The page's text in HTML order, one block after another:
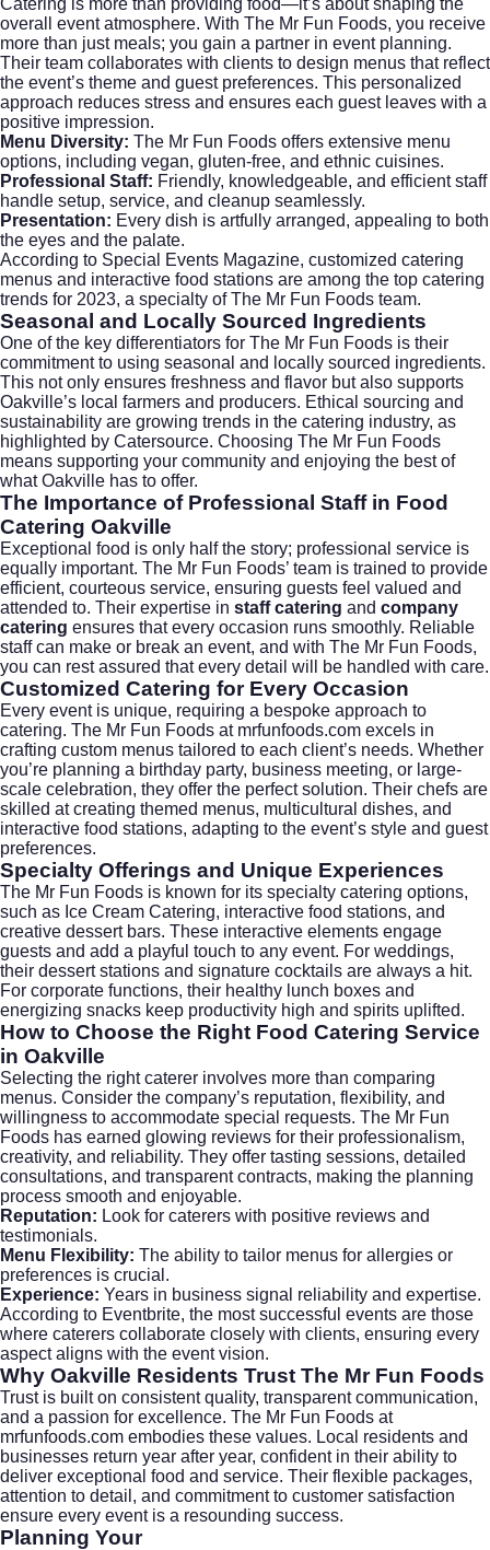
overall event atmosphere. With The Mr Fun Foods, you receive
more than just meals; you gain a partner in event planning.
Their team collaborates with clients to design menus that reflect
the event’s theme and guest preferences. This personalized
approach reduces stress and ensures each guest leaves with a
positive impression.
Menu Diversity: The Mr Fun Foods offers extensive menu
options, including vegan, gluten-free, and ethnic cuisines.
Professional Staff: Friendly, knowledgeable, and efficient staff
handle setup, service, and cleanup seamlessly.
Presentation: Every dish is artfully arranged, appealing to both
the eyes and the palate.
According to Special Events Magazine, customized catering
menus and interactive food stations are among the top catering
trends for 2023, a specialty of The Mr Fun Foods team.
Seasonal and Locally Sourced Ingredients
One of the key differentiators for The Mr Fun Foods is their
commitment to using seasonal and locally sourced ingredients.
This not only ensures freshness and flavor but also supports
Oakville’s local farmers and producers. Ethical sourcing and
sustainability are growing trends in the catering industry, as
highlighted by Catersource. Choosing The Mr Fun Foods
means supporting your community and enjoying the best of
what Oakville has to offer.
The Importance of Professional Staff in Food
Catering Oakville
Exceptional food is only half the story; professional service is
equally important. The Mr Fun Foods’ team is trained to provide
efficient, courteous service, ensuring guests feel valued and
attended to. Their expertise in staff catering and company
catering ensures that every occasion runs smoothly. Reliable
staff can make or break an event, and with The Mr Fun Foods,
you can rest assured that every detail will be handled with care.
Customized Catering for Every Occasion
Every event is unique, requiring a bespoke approach to
catering. The Mr Fun Foods at mrfunfoods.com excels in
crafting custom menus tailored to each client’s needs. Whether
you’re planning a birthday party, business meeting, or large-
scale celebration, they offer the perfect solution. Their chefs are
skilled at creating themed menus, multicultural dishes, and
interactive food stations, adapting to the event’s style and guest
preferences.
Specialty Offerings and Unique Experiences
The Mr Fun Foods is known for its specialty catering options,
such as Ice Cream Catering, interactive food stations, and
creative dessert bars. These interactive elements engage
guests and add a playful touch to any event. For weddings,
their dessert stations and signature cocktails are always a hit.
For corporate functions, their healthy lunch boxes and
energizing snacks keep productivity high and spirits uplifted.
How to Choose the Right Food Catering Service
in Oakville
Selecting the right caterer involves more than comparing
menus. Consider the company’s reputation, flexibility, and
willingness to accommodate special requests. The Mr Fun
Foods has earned glowing reviews for their professionalism,
creativity, and reliability. They offer tasting sessions, detailed
consultations, and transparent contracts, making the planning
process smooth and enjoyable.
Reputation: Look for caterers with positive reviews and
testimonials.
Menu Flexibility: The ability to tailor menus for allergies or
preferences is crucial.
Experience: Years in business signal reliability and expertise.
According to Eventbrite, the most successful events are those
where caterers collaborate closely with clients, ensuring every
aspect aligns with the event vision.
Why Oakville Residents Trust The Mr Fun Foods
Trust is built on consistent quality, transparent communication,
and a passion for excellence. The Mr Fun Foods at
mrfunfoods.com embodies these values. Local residents and
businesses return year after year, confident in their ability to
deliver exceptional food and service. Their flexible packages,
attention to detail, and commitment to customer satisfaction
ensure every event is a resounding success.
Planning Your